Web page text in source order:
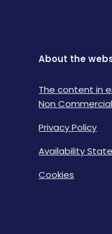
About the
The content in
Non Commercial
Privacy Policy
Availability
Cookies